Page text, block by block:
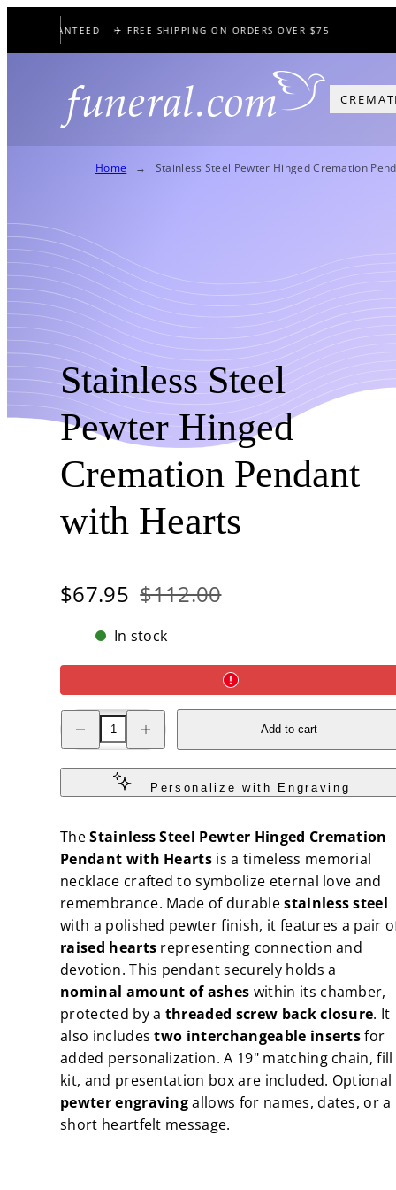
✈️ FREE SHIPPING ON ORDERS OVER $75 🕊️
Home Stainless Steel Pewter Hinged Cremation
Stainless Steel
Pewter Hinged
Cremation Pendant
with Hearts
Sale
price
$67.95 Regular
price
$112.00
In stock
Decrease
quantity
Steel
Hinged
with
Hearts
quantity
Steel
Pewter
Hinged
with
Hearts
Add to cart
Personalize with Engraving
TheStainless Steel Pewter Hinged Cremation
Pendant with Hearts is a timeless memorial
necklace crafted to symbolize eternal love and
remembrance. Made of durablestainless steel
with a polished pewter finish, it features a pair
raised hearts representing connection and
devotion. This pendant securely holds a
nominal amount of ashes within its chamber,
protected by a threaded screw back closure. It
also includestwo interchangeable insertsfor
added personalization. A 19" matching chain, fill
kit, and presentation box are included. Optional
pewter engravingallows for names, dates, or a
short heartfelt message.